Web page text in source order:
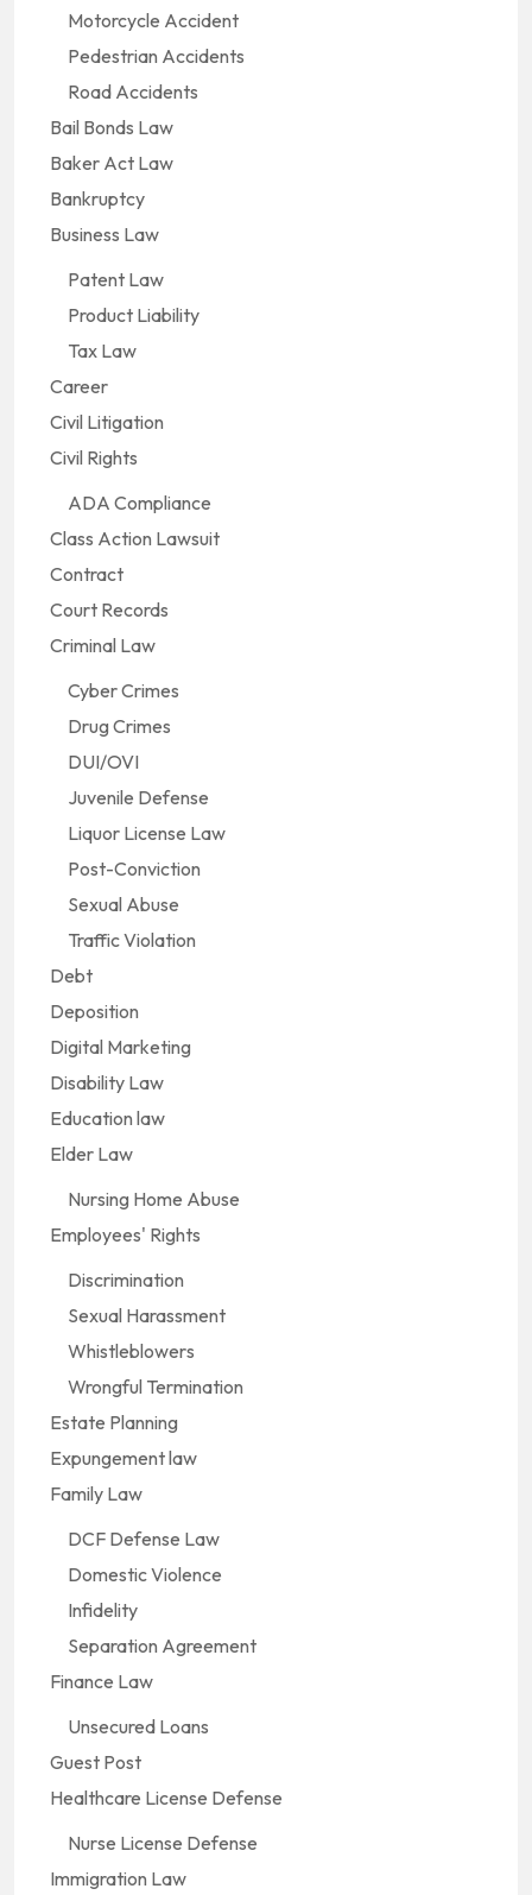
Motorcycle Accident
Pedestrian Accidents
Road Accidents
Bail Bonds Law
Baker Act Law
Bankruptcy
Business Law
Patent Law
Product Liability
Tax Law
Career
Civil Litigation
Civil Rights
ADA Compliance
Class Action Lawsuit
Contract
Court Records
Criminal Law
Cyber Crimes
Drug Crimes
DUI/OVI
Juvenile Defense
Liquor License Law
Post-Conviction
Sexual Abuse
Traffic Violation
Debt
Deposition
Digital Marketing
Disability Law
Education law
Elder Law
Nursing Home Abuse
Employees' Rights
Discrimination
Sexual Harassment
Whistleblowers
Wrongful Termination
Estate Planning
Expungement law
Family Law
DCF Defense Law
Domestic Violence
Infidelity
Separation Agreement
Finance Law
Unsecured Loans
Guest Post
Healthcare License Defense
Nurse License Defense
Immigration Law